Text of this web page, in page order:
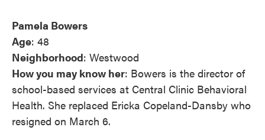
Pamela Bowers
Age: 48
Neighborhood: Westwood
How you may know her: Bowers is the director of
school-based services at Central Clinic Behavioral
Health. She replaced Ericka Copeland-Dansby who
resigned on March 6.